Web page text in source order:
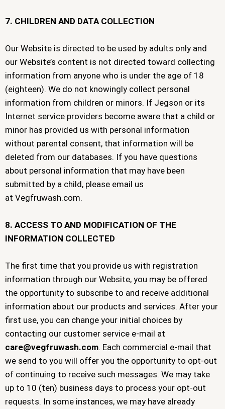
7. CHILDREN AND DATA COLLECTION
Our Website is directed to be used by adults only and
our Website’s content is not directed toward collecting
information from anyone who is under the age of 18
(eighteen). We do not knowingly collect personal
information from children or minors. If Jegson or its
Internet service providers become aware that a child or
minor has provided us with personal information
without parental consent, that information will be
deleted from our databases. If you have questions
about personal information that may have been
submitted by a child, please email us
at Vegfruwash.com.
8. ACCESS TO AND MODIFICATION OF THE
INFORMATION COLLECTED
The first time that you provide us with registration
information through our Website, you may be offered
the opportunity to subscribe to and receive additional
information about our products and services. After your
first use, you can change your initial choices by
contacting our customer service e-mail at
care@vegfruwash.com. Each commercial e-mail that
we send to you will offer you the opportunity to opt-out
of continuing to receive such messages. We may take
up to 10 (ten) business days to process your opt-out
requests. In some instances, we may have already